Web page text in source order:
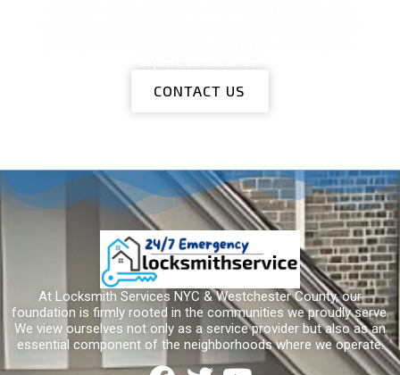
CONTACT US
At Locksmith Services NYC & Westchester County, our
foundation is firmly rooted in the communities we proudly serve.
We view ourselves not only as a service provider but also as an
essential component of the neighborhoods where we operate.